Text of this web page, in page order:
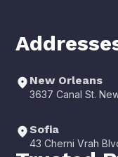
New Orleans
3637 Canal St.
Sofia
43 Cherni Vrah